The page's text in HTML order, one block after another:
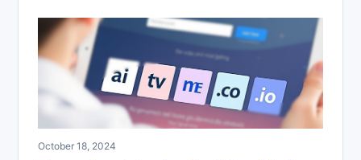
October 18, 2024